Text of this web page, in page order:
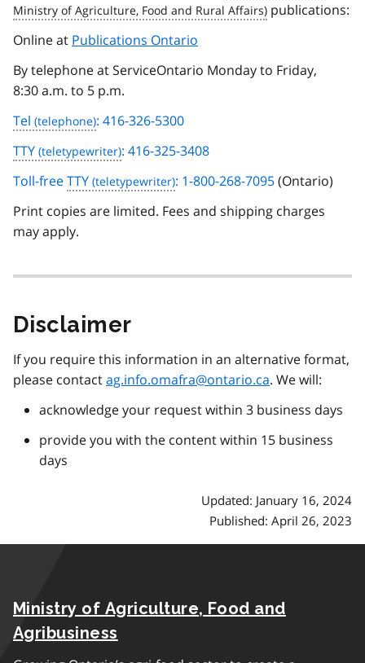
publications:
Online at Publications Ontario
By telephone at ServiceOntario Monday to Friday,
8:30 a.m. to 5 p.m.
Tel
: 416-326-5300
TTY
: 416-325-3408
Toll-freeTTY : 1-800-268-7095(Ontario)
Print copies are limited. Fees and shipping charges
may apply.
Disclaimer
If you require this information in an alternative format,
please contactag.info.omafra@ontario.ca. We will:
acknowledge your request within 3 business days
provide you with the content within 15 business
days
Updated: January 16, 2024
Published: April 26, 2023
Ministry of Agriculture, Food and
Agribusiness